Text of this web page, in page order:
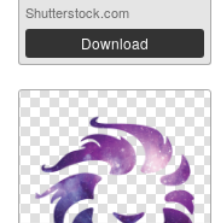
Shutterstock.com
Download